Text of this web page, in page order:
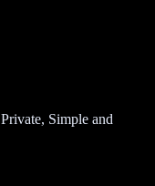
Simple and